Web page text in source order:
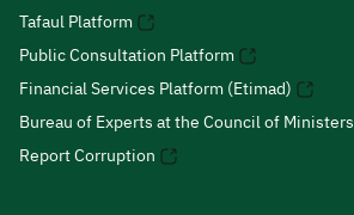
Tafaul Platform
Public Consultation Platform
Financial Services Platform (Etimad)
Bureau of Experts at the Council of Ministers
Report Corruption